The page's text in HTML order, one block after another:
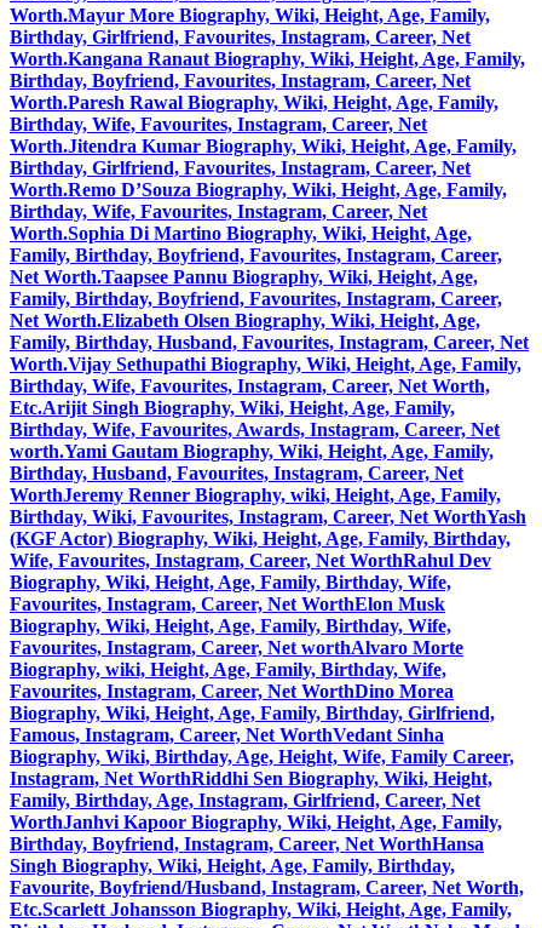
Worth.Mayur More Biography, Wiki, Height, Age, Family,
Birthday, Girlfriend, Favourites, Instagram, Career, Net
Worth.Kangana Ranaut Biography, Wiki, Height, Age, Family,
Birthday, Boyfriend, Favourites, Instagram, Career, Net
Worth.Paresh Rawal Biography, Wiki, Height, Age, Family,
Birthday, Wife, Favourites, Instagram, Career, Net
Worth.Jitendra Kumar Biography, Wiki, Height, Age, Family,
Birthday, Girlfriend, Favourites, Instagram, Career, Net
Worth.Remo D’Souza Biography, Wiki, Height, Age, Family,
Birthday, Wife, Favourites, Instagram, Career, Net
Worth.Sophia Di Martino Biography, Wiki, Height, Age,
Family, Birthday, Boyfriend, Favourites, Instagram, Career,
Net Worth.Taapsee Pannu Biography, Wiki, Height, Age,
Family, Birthday, Boyfriend, Favourites, Instagram, Career,
Net Worth.Elizabeth Olsen Biography, Wiki, Height, Age,
Family, Birthday, Husband, Favourites, Instagram, Career, Net
Worth.Vijay Sethupathi Biography, Wiki, Height, Age, Family,
Birthday, Wife, Favourites, Instagram, Career, Net Worth,
Etc.Arijit Singh Biography, Wiki, Height, Age, Family,
Birthday, Wife, Favourites, Awards, Instagram, Career, Net
worth.Yami Gautam Biography, Wiki, Height, Age, Family,
Birthday, Husband, Favourites, Instagram, Career, Net
WorthJeremy Renner Biography, wiki, Height, Age, Family,
Birthday, Wiki, Favourites, Instagram, Career, Net WorthYash
(KGF Actor) Biography, Wiki, Height, Age, Family, Birthday,
Wife, Favourites, Instagram, Career, Net WorthRahul Dev
Biography, Wiki, Height, Age, Family, Birthday, Wife,
Favourites, Instagram, Career, Net WorthElon Musk
Biography, Wiki, Height, Age, Family, Birthday, Wife,
Favourites, Instagram, Career, Net worthAlvaro Morte
Biography, wiki, Height, Age, Family, Birthday, Wife,
Favourites, Instagram, Career, Net WorthDino Morea
Biography, Wiki, Height, Age, Family, Birthday, Girlfriend,
Famous, Instagram, Career, Net WorthVedant Sinha
Biography, Wiki, Birthday, Age, Height, Wife, Family Career,
Instagram, Net WorthRiddhi Sen Biography, Wiki, Height,
Family, Birthday, Age, Instagram, Girlfriend, Career, Net
WorthJanhvi Kapoor Biography, Wiki, Height, Age, Family,
Birthday, Boyfriend, Instagram, Career, Net WorthHansa
Singh Biography, Wiki, Height, Age, Family, Birthday,
Favourite, Boyfriend/Husband, Instagram, Career, Net Worth,
Etc.Scarlett Johansson Biography, Wiki, Height, Age, Family,